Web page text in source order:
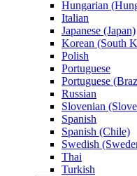
Hungarian
Italian
Japanese (Japan)
Korean (South
Polish
Portuguese
Portuguese
Russian
Slovenian
Spanish
Spanish (Chile)
Swedish
Thai
Turkish